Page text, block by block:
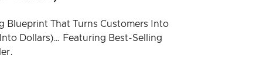
Blueprint That Turns Customers Into
Dollars)… Featuring Best-Selling